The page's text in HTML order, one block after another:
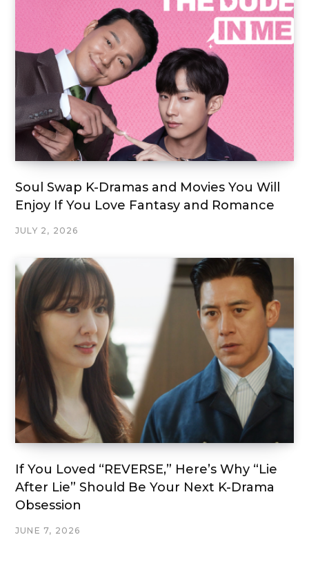
Soul Swap K-Dramas and Movies You Will
Enjoy If You Love Fantasy and Romance
JULY 2, 2026
If You Loved “REVERSE,” Here’s Why “Lie
After Lie” Should Be Your Next K-Drama
Obsession
JUNE 7, 2026